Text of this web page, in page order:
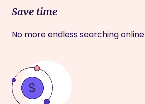
Save time
No more endless searching online